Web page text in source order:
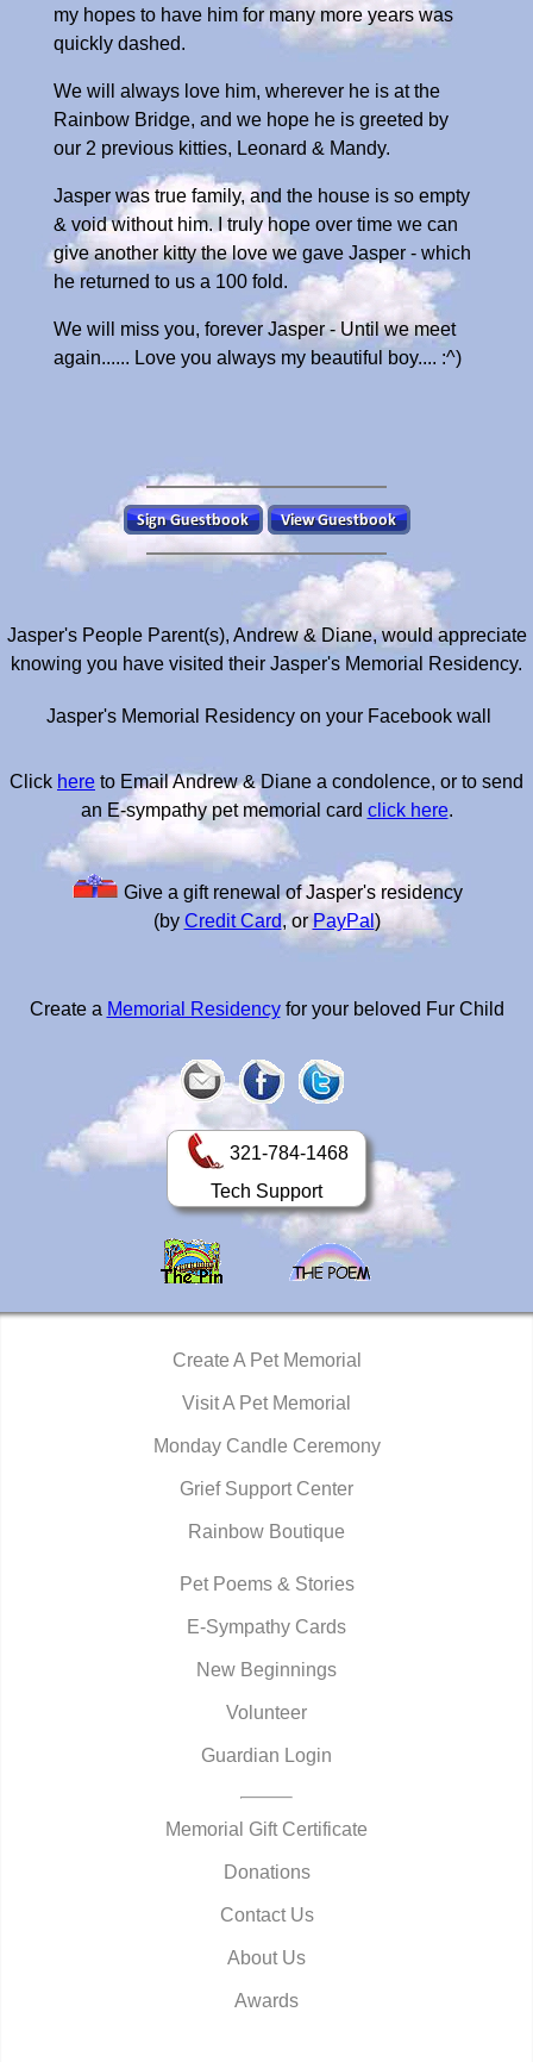
my hopes to have him for many more years was
quickly dashed.
We will always love him, wherever he is at the
Rainbow Bridge, and we hope he is greeted by
our 2 previous kitties, Leonard & Mandy.
Jasper was true family, and the house is so empty
& void without him. I truly hope over time we can
give another kitty the love we gave Jasper - which
he returned to us a 100 fold.
We will miss you, forever Jasper - Until we meet
again...... Love you always my beautiful boy.... :^)
Jasper's People Parent(s), Andrew & Diane, would appreciate
knowing you have visited their Jasper's Memorial Residency.
Jasper's Memorial Residency on your Facebook wall
Click here to Email Andrew & Diane a condolence, or to send
an E-sympathy pet memorial card click here.
Give a gift renewal of Jasper's residency
(by Credit Card, orPayPal)
Create a Memorial Residencyfor your beloved Fur Child
321-784-1468
Tech Support
Create A Pet Memorial
Visit A Pet Memorial
Monday Candle Ceremony
Grief Support Center
Rainbow Boutique
Pet Poems & Stories
E-Sympathy Cards
New Beginnings
Volunteer
Guardian Login
Memorial Gift Certificate
Donations
Contact Us
About Us
Awards